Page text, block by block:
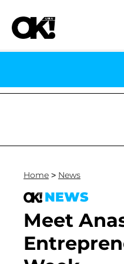
Dr. Anthony Fauci in
Home > News
NEWS
Meet